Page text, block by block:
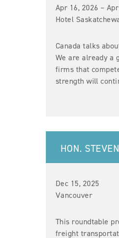
Apr 16, 2026 –
Hotel
Canada talks
We are already a
firms that
strength will
HON.
Dec 15, 2025
Vancouver
This roundtable
freight